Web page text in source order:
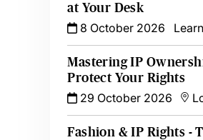
at Your Desk
8 October 2026
Mastering IP
Protect Your Rights
29 October 2026
Fashion & IP Rights -